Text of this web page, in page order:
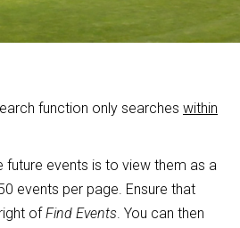
function only searches within
future events is to view them as a
events per page. Ensure that
ofFind Events. You can then